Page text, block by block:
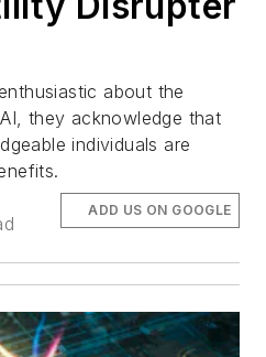
about the
they acknowledge that
individuals are
ADD US ON GOOGLE